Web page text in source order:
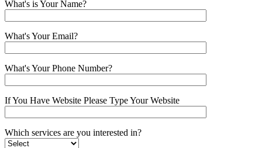
What's is Your Name?
What's Your Email?
What's Your Phone Number?
If You Have Website Please Type Your Website
Which services are you interested in?